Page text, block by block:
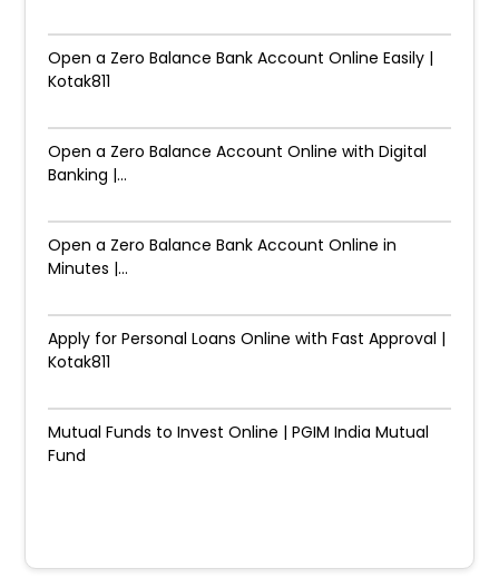
Open a Zero Balance Bank Account Online Easily |
Kotak811
Open a Zero Balance Account Online with Digital
Banking |...
Open a Zero Balance Bank Account Online in
Minutes |...
Apply for Personal Loans Online with Fast Approval |
Kotak811
Mutual Funds to Invest Online | PGIM India Mutual
Fund